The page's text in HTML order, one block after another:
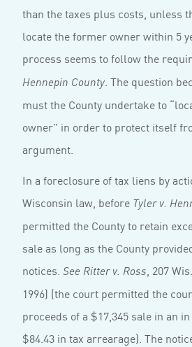
than the taxes plus costs, unless
locate the former owner within 5
process seems to follow the
Hennepin County. The question
must the County undertake to
owner” in order to protect itself
argument.
In a foreclosure of tax liens by
Wisconsin law, before Tyler v.
permitted the County to retain
sale as long as the County
notices. See Ritter v. Ross, 207
1996) (the court permitted the
proceeds of a $17,345 sale in an
$84.43 in tax arrearage). The